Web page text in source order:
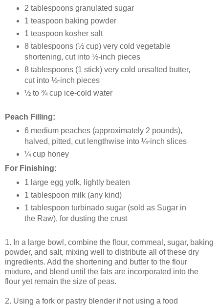
2 tablespoons granulated sugar
1 teaspoon baking powder
1 teaspoon kosher salt
8 tablespoons (½ cup) very cold vegetable
shortening, cut into ½-inch pieces
8 tablespoons (1 stick) very cold unsalted butter,
cut into ½-inch pieces
½ to ¾ cup ice-cold water
Peach Filling:
6 medium peaches (approximately 2 pounds),
halved, pitted, cut lengthwise into ¼-inch slices
¼ cup honey
For Finishing:
1 large egg yolk, lightly beaten
1 tablespoon milk (any kind)
1 tablespoon turbinado sugar (sold as Sugar in
the Raw), for dusting the crust
1. In a large bowl, combine the flour, cornmeal, sugar, baking
powder, and salt, mixing well to distribute all of these dry
ingredients. Add the shortening and butter to the flour
mixture, and blend until the fats are incorporated into the
flour yet remain the size of peas.
2. Using a fork or pastry blender if not using a food